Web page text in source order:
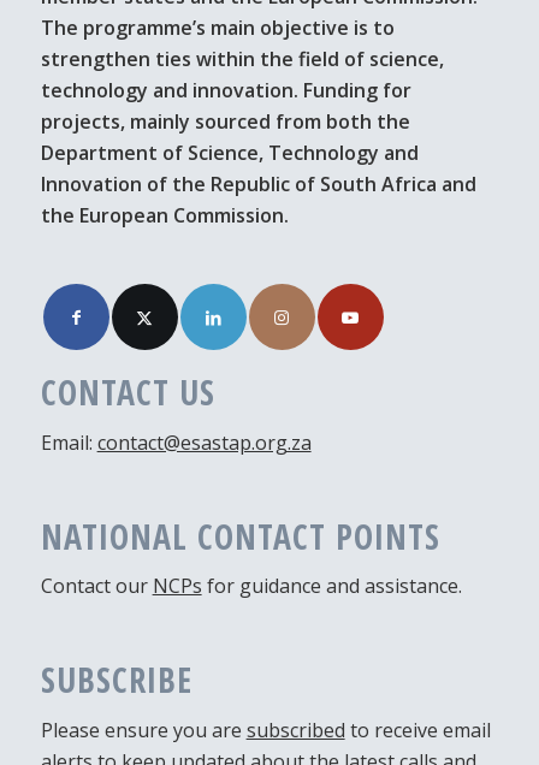
The programme’s main objective is to
strengthen ties within the field of science,
technology and innovation. Funding for
projects, mainly sourced from both the
Department of Science, Technology and
Innovation of the Republic of South Africa and
the European Commission.
CONTACT US
Email: contact@esastap.org.za
NATIONAL CONTACT POINTS
Contact our NCPs for guidance and assistance.
SUBSCRIBE
Please ensure you are subscribed to receive email